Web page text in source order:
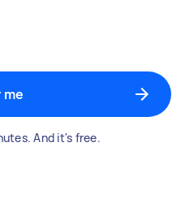
me
And it's free.